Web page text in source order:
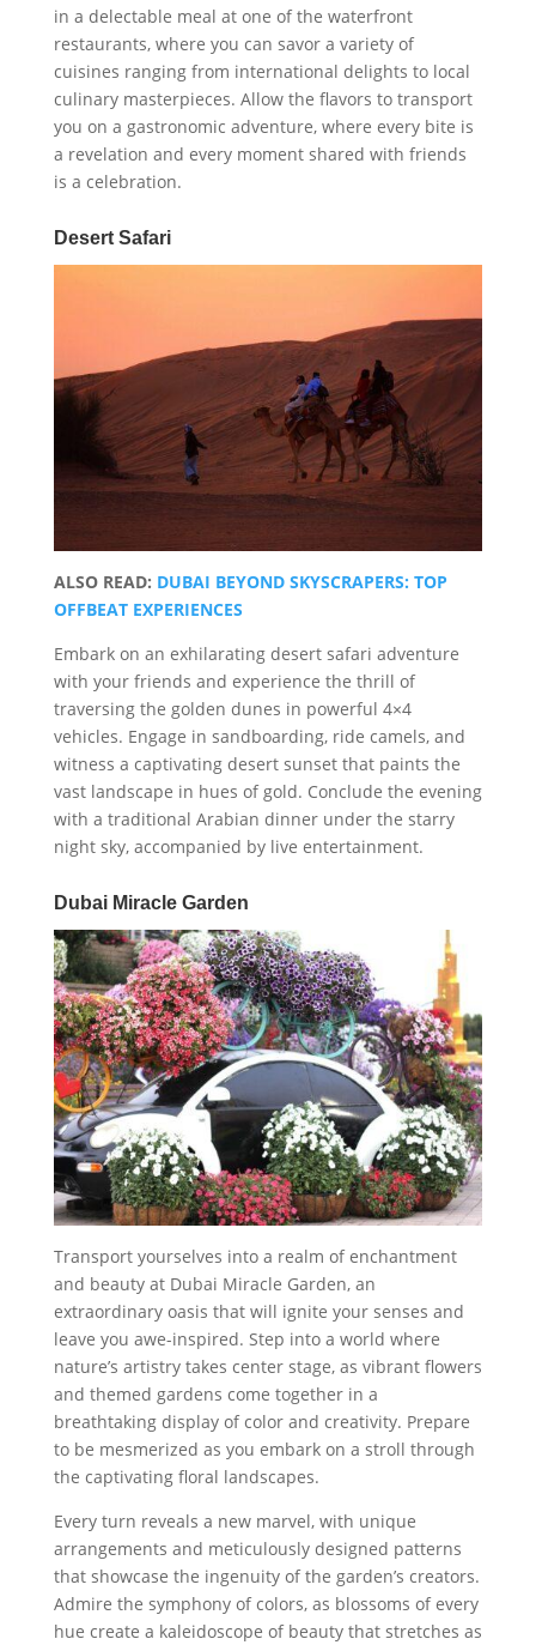
in a delectable meal at one of the waterfront
restaurants, where you can savor a variety of
cuisines ranging from international delights to local
culinary masterpieces. Allow the flavors to transport
you on a gastronomic adventure, where every bite is
a revelation and every moment shared with friends
is a celebration.
Desert Safari
ALSO READ: DUBAI BEYOND SKYSCRAPERS: TOP
OFFBEAT EXPERIENCES
Embark on an exhilarating desert safari adventure
with your friends and experience the thrill of
traversing the golden dunes in powerful 4×4
vehicles. Engage in sandboarding, ride camels, and
witness a captivating desert sunset that paints the
vast landscape in hues of gold. Conclude the evening
with a traditional Arabian dinner under the starry
night sky, accompanied by live entertainment.
Dubai Miracle Garden
Transport yourselves into a realm of enchantment
and beauty at Dubai Miracle Garden, an
extraordinary oasis that will ignite your senses and
leave you awe-inspired. Step into a world where
nature’s artistry takes center stage, as vibrant flowers
and themed gardens come together in a
breathtaking display of color and creativity. Prepare
to be mesmerized as you embark on a stroll through
the captivating floral landscapes.
Every turn reveals a new marvel, with unique
arrangements and meticulously designed patterns
that showcase the ingenuity of the garden’s creators.
Admire the symphony of colors, as blossoms of every
hue create a kaleidoscope of beauty that stretches as